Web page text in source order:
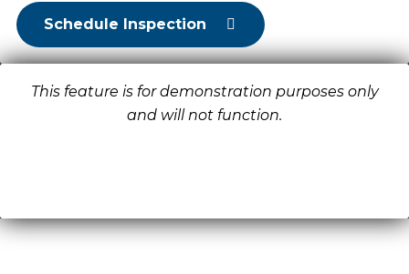
Schedule Inspection
This feature is for demonstration purposes only
and will not function.